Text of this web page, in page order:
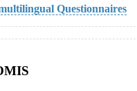
Questionnaires